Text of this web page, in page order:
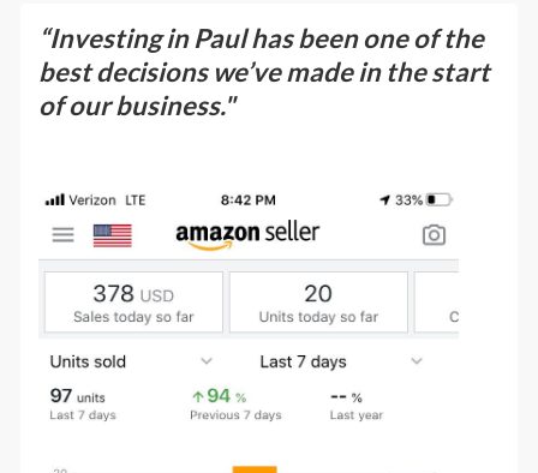
“Investing in Paul has been one of the
best decisions we’ve made in the start
of our business."